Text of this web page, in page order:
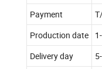
Payment
Production date
Delivery day